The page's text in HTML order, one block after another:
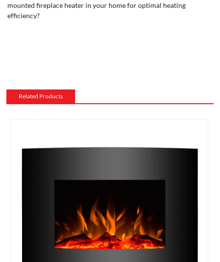
mounted fireplace heater in your home for optimal heating
efficiency?
Related Products